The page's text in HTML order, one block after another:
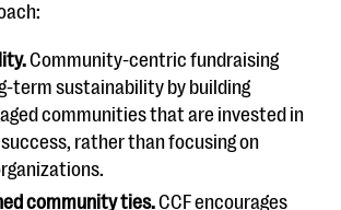
Community-centric fundraising
term sustainability by building
communities that are invested in
success, rather than focusing on
community ties.CCF encourages